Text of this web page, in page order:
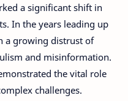
a significant shift in
In the years leading up
a growing distrust of
and misinformation.
the vital role
challenges.